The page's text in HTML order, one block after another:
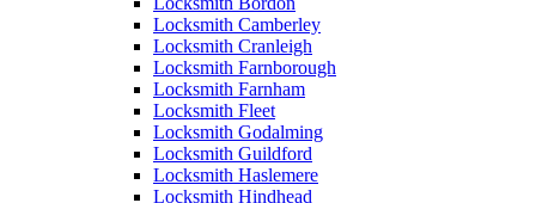
Locksmith Camberley
Locksmith Cranleigh
Locksmith Farnborough
Locksmith Farnham
Locksmith Fleet
Locksmith Godalming
Locksmith Guildford
Locksmith Haslemere
Locksmith Hindhead